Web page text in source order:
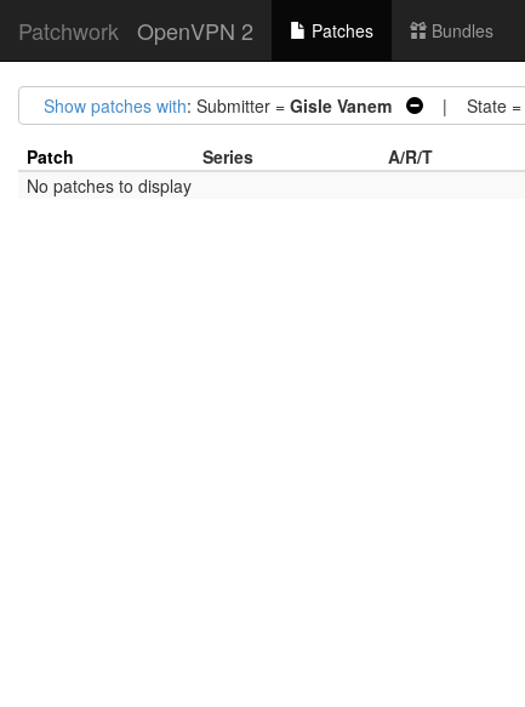
Patchwork OpenVPN 2 Patches Bundles
Show patches with: Submitter = Gisle Vanem | State =
Patch Series A/R/T
No patches to display